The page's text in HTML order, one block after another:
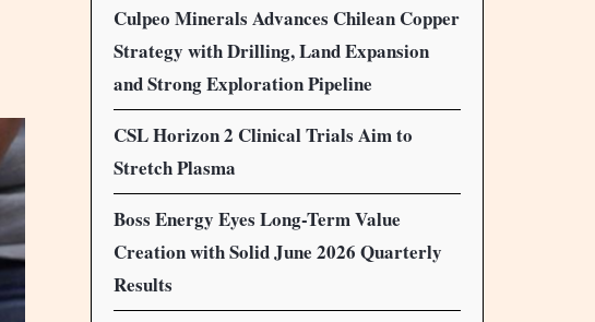
Culpeo Minerals Advances Chilean Copper
Strategy with Drilling, Land Expansion
and Strong Exploration Pipeline
CSL Horizon 2 Clinical Trials Aim to
Stretch Plasma
Boss Energy Eyes Long-Term Value
Creation with Solid June 2026 Quarterly
Results